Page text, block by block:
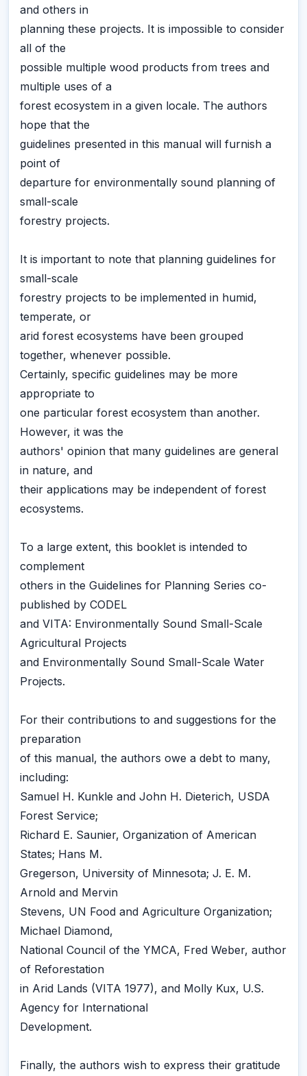
and others in
planning these projects. It is impossible to consider
all of the
possible multiple wood products from trees and
multiple uses of a
forest ecosystem in a given locale. The authors
hope that the
guidelines presented in this manual will furnish a
point of
departure for environmentally sound planning of
small-scale
forestry projects.
It is important to note that planning guidelines for
small-scale
forestry projects to be implemented in humid,
temperate, or
arid forest ecosystems have been grouped
together, whenever possible.
Certainly, specific guidelines may be more
appropriate to
one particular forest ecosystem than another.
However, it was the
authors' opinion that many guidelines are general
in nature, and
their applications may be independent of forest
ecosystems.
To a large extent, this booklet is intended to
complement
others in the Guidelines for Planning Series co-
published by CODEL
and VITA: Environmentally Sound Small-Scale
Agricultural Projects
and Environmentally Sound Small-Scale Water
Projects.
For their contributions to and suggestions for the
preparation
of this manual, the authors owe a debt to many,
including:
Samuel H. Kunkle and John H. Dieterich, USDA
Forest Service;
Richard E. Saunier, Organization of American
States; Hans M.
Gregerson, University of Minnesota; J. E. M.
Arnold and Mervin
Stevens, UN Food and Agriculture Organization;
Michael Diamond,
National Council of the YMCA, Fred Weber, author
of Reforestation
in Arid Lands (VITA 1977), and Molly Kux, U.S.
Agency for International
Development.
Finally, the authors wish to express their gratitude